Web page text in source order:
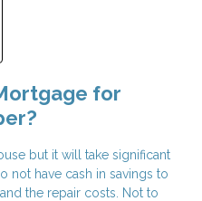
for
but it will take significant
not have cash in savings to
the repair costs. Not to